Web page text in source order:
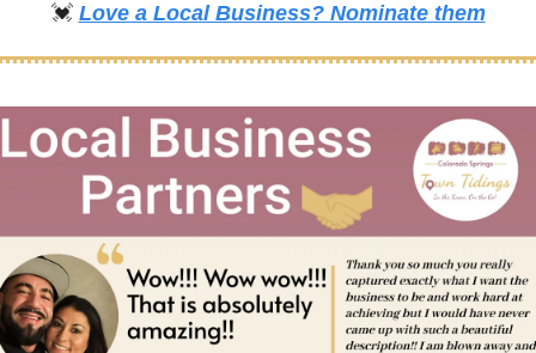
💓 Love a Local Business? Nominate them